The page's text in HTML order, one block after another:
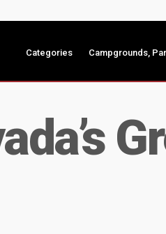
Categories Campgrounds,